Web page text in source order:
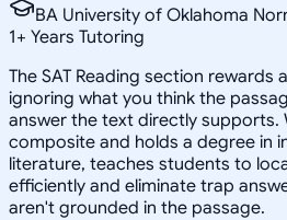
BA University of Oklahoma
1+ Years Tutoring
The SAT Reading section rewards
ignoring what you think the
answer the text directly supports.
composite and holds a degree in
literature, teaches students to
efficiently and eliminate trap
aren't grounded in the passage.